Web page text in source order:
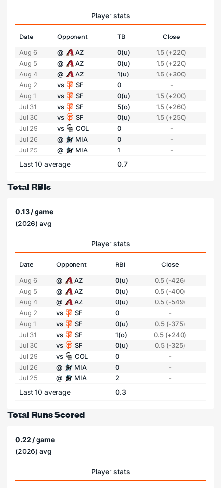
Player stats
Date Opponent TB
Close
Aug 6
@ AZ 0(u)
1.5 (+220)
Aug 5
@ AZ 0(u)
1.5 (+220)
Aug 4
@ AZ 1(u)
1.5 (+300)
Aug 2
vs SF 0
-
Aug 1
vs SF 0(u)
1.5 (+200)
Jul 31
vs SF 5(o)
1.5 (+260)
Jul 30
vs SF 0(u)
1.5 (+250)
Jul 29
vs COL 0
-
Jul 26
@ MIA 0
-
Jul 25
@ MIA 1 -
Last 10 average 0.7
Total RBIs
0.13 / game
(2026) avg
Player stats
Date Opponent RBI
Close
Aug 6
@ AZ 0(u)
0.5 (-426)
Aug 5
@ AZ 0(u)
0.5 (-400)
Aug 4
@ AZ 0(u)
0.5 (-549)
Aug 2
vs SF 0
-
Aug 1
vs SF 0(u)
0.5 (-375)
Jul 31
vs SF 1(o)
0.5 (+240)
Jul 30
vs SF 0(u)
0.5 (-325)
Jul 29
vs COL 0
-
Jul 26
@ MIA 0
-
Jul 25
@ MIA 2 -
Last 10 average 0.3
Total Runs Scored
0.22 / game
(2026) avg
Player stats